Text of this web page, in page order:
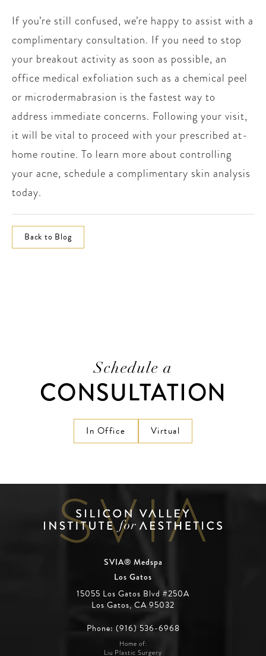
If you’re still confused, we’re happy to assist with a
complimentary consultation. If you need to stop
your breakout activity as soon as possible, an
office medical exfoliation such as a chemical peel
or microdermabrasion is the fastest way to
address immediate concerns. Following your visit,
it will be vital to proceed with your prescribed at-
home routine. To learn more about controlling
your acne, schedule a complimentary skin analysis
today.
Back to Blog
Schedule a
CONSULTATION
In Office Virtual
SVIA® Medspa
Los Gatos
15055 Los Gatos Blvd #250A
Los Gatos, CA 95032
Phone: (916) 536-6968
Home of:
Liu Plastic Surgery